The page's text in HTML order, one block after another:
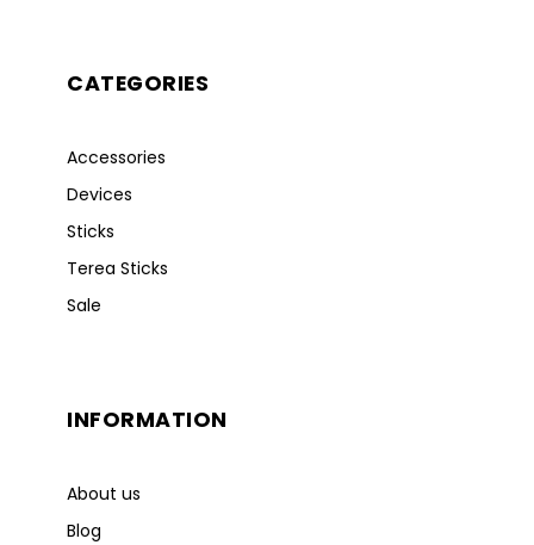
CATEGORIES
Accessories
Devices
Sticks
Terea Sticks
Sale
INFORMATION
About us
Blog